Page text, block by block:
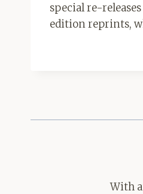
special re-
edition reprints,
With